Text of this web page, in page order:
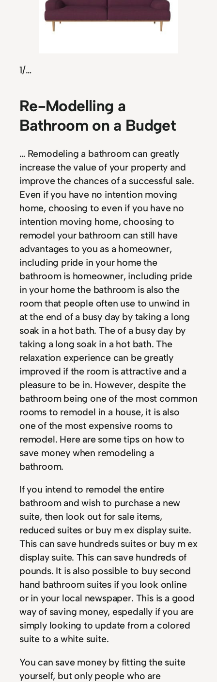
1/…
Re-Modelling a
Bathroom on a Budget
… Remodeling a bathroom can greatly
increase the value of your property and
improve the chances of a successful sale.
Even if you have no intention moving
home, choosing to even if you have no
intention moving home, choosing to
remodel your bathroom can still have
advantages to you as a homeowner,
including pride in your home the
bathroom is homeowner, including pride
in your home the bathroom is also the
room that people often use to unwind in
at the end of a busy day by taking a long
soak in a hot bath. The of a busy day by
taking a long soak in a hot bath. The
relaxation experience can be greatly
improved if the room is attractive and a
pleasure to be in. However, despite the
bathroom being one of the most common
rooms to remodel in a house, it is also
one of the most expensive rooms to
remodel. Here are some tips on how to
save money when remodeling a
bathroom.
If you intend to remodel the entire
bathroom and wish to purchase a new
suite, then look out for sale items,
reduced suites or buy m ex display suite.
This can save hundreds suites or buy m ex
display suite. This can save hundreds of
pounds. It is also possible to buy second
hand bathroom suites if you look online
or in your local newspaper. This is a good
way of saving money, espedally if you are
simply looking to update from a colored
suite to a white suite.
You can save money by fitting the suite
yourself, but only people who are